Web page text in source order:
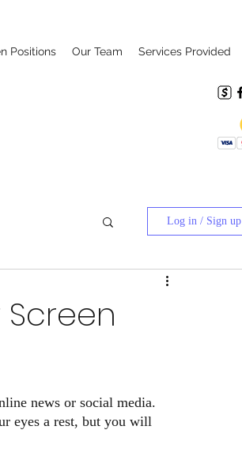
Positions Our Team Services Provided
Log in / Sign up
news or social media.
eyes a rest, but you will